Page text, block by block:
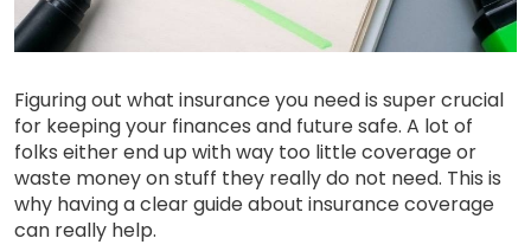
Figuring out what insurance you need is super crucial
for keeping your finances and future safe. A lot of
folks either end up with way too little coverage or
waste money on stuff they really do not need. This is
why having a clear guide about insurance coverage
can really help.